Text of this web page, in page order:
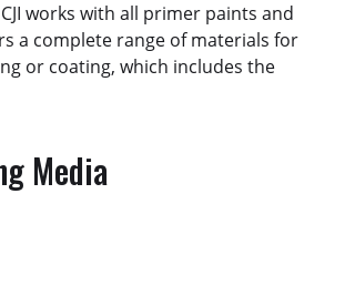
works with all primer paints and
a complete range of materials for
or coating, which includes the
Media